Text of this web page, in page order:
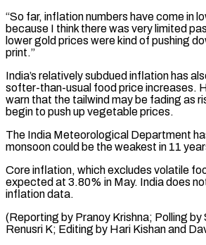
“So far, inflation numbers have come in
⁠because I think there was very limited
lower ​gold prices ‌were kind of pushing
print.”
India’s relatively subdued inflation has
softer-than-usual food price increases.
warn that the tailwind may be fading as
begin to push up vegetable prices.
The India Meteorological Department
monsoon could be the weakest in 11
Core inflation, which excludes volatile
expected at 3.80% in May. India does
inflation data.
(Reporting by Pranoy Krishna; Polling by
Renusri K; Editing by Hari ​Kishan and